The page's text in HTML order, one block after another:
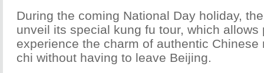
During the coming National Day holiday,
unveil its special kung fu tour, which allows
experience the charm of authentic Chinese
chi without having to leave Beijing.